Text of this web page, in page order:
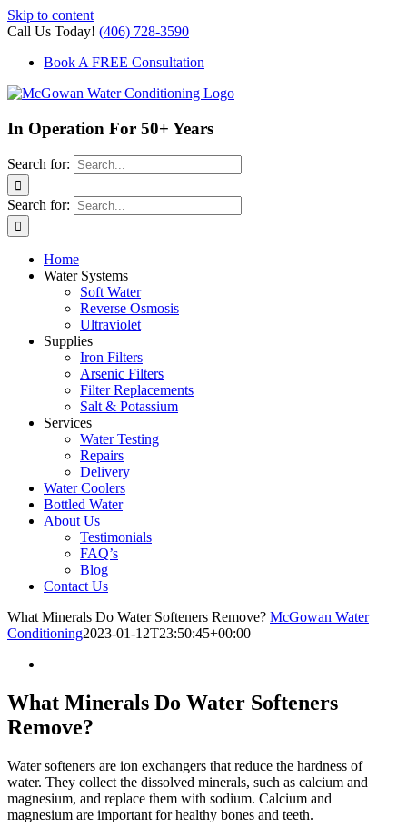
Skip to content
Call Us Today! (406) 728-3590
Book A FREE Consultation
In Operation For 50+ Years
Search for:
Search for:
Home
Water Systems
Soft Water
Reverse Osmosis
Ultraviolet
Supplies
Iron Filters
Arsenic Filters
Filter Replacements
Salt & Potassium
Services
Water Testing
Repairs
Delivery
Water Coolers
Bottled Water
About Us
Testimonials
FAQ’s
Blog
Contact Us
What Minerals Do Water Softeners Remove? McGowan Water
Conditioning2023-01-12T23:50:45+00:00
What Minerals Do Water Softeners
Remove?
Water softeners are ion exchangers that reduce the hardness of
water. They collect the dissolved minerals, such as calcium and
magnesium, and replace them with sodium. Calcium and
magnesium are important for healthy bones and teeth.